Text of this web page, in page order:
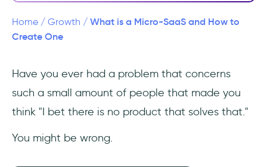
The path from idea to product in a Micro-
What to consider while building your Micro-
SaaS MVP
Getting your first customers
Home / Growth / What is a Micro-SaaS and How to
Create One
Have you ever had a problem that concerns
such a small amount of people that made you
think "I bet there is no product that solves that."
You might be wrong.